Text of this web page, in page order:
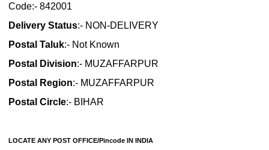
Code:- 842001
Delivery Status:- NON-DELIVERY
Postal Taluk:- Not Known
Postal Division:- MUZAFFARPUR
Postal Region:- MUZAFFARPUR
Postal Circle:- BIHAR
LOCATE ANY POST OFFICE/Pincode IN INDIA